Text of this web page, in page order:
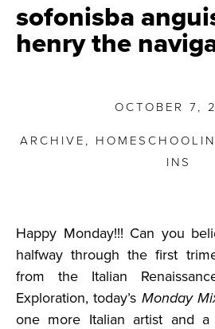
sofonisba
henry the
OCTOBER 7,
ARCHIVE ,
INS
Happy Monday!!! Can you
halfway through the first
from the Italian
Exploration, today’s Monday
one more Italian artist and a